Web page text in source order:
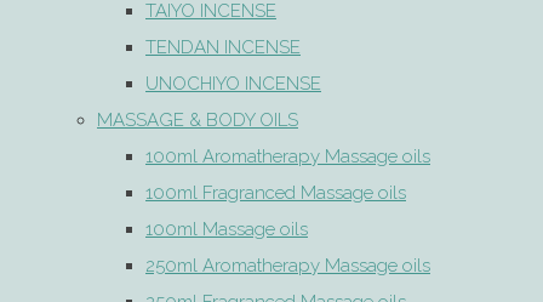
TAIYO INCENSE
TENDAN INCENSE
UNOCHIYO INCENSE
MASSAGE & BODY OILS
100ml Aromatherapy Massage oils
100ml Fragranced Massage oils
100ml Massage oils
250ml Aromatherapy Massage oils